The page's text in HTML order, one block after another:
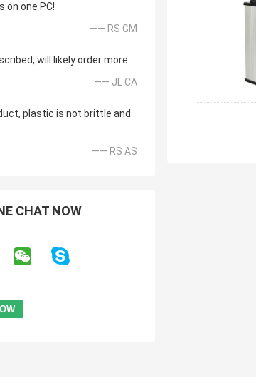
on one PC!
—— RS GM
will likely order more
—— JL CA
plastic is not brittle and
—— RS AS
CHAT NOW